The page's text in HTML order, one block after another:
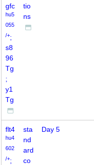
gfc
hu5
055
/+;
s8
96
Tg
;
y1
Tg
tio
ns
flt4
hu4
602
/+;
sta
nd
ard
co
Day 5